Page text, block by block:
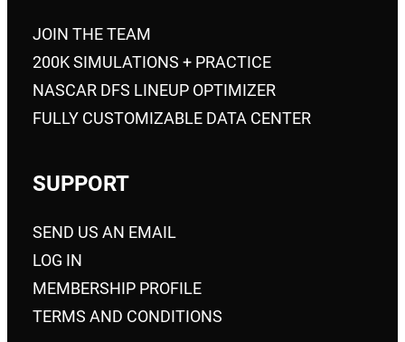
JOIN THE TEAM
200K SIMULATIONS + PRACTICE
NASCAR DFS LINEUP OPTIMIZER
FULLY CUSTOMIZABLE DATA CENTER
SUPPORT
SEND US AN EMAIL
LOG IN
MEMBERSHIP PROFILE
TERMS AND CONDITIONS